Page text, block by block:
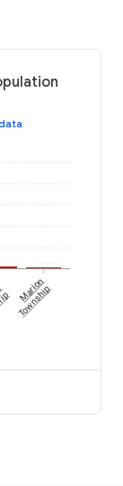
Marion
Township